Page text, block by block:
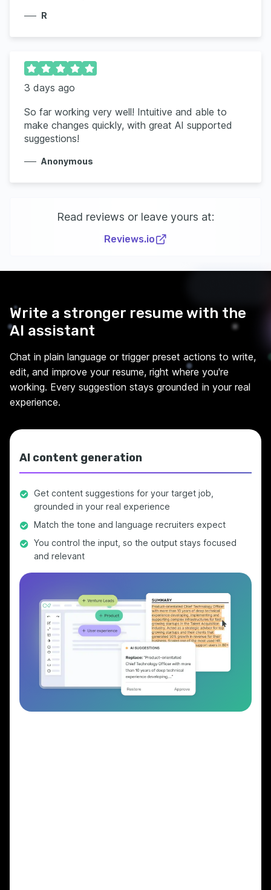
R
3 days ago
So far working very well! Intuitive and able to
make changes quickly, with great AI supported
suggestions!
Anonymous
Read reviews or leave yours at:
Reviews.io
Write a stronger resume with the
AI assistant
Chat in plain language or trigger preset actions to write,
edit, and improve your resume, right where you're
working. Every suggestion stays grounded in your real
experience.
AI content generation
Get content suggestions for your target job,
grounded in your real experience
Match the tone and language recruiters expect
You control the input, so the output stays focused
and relevant